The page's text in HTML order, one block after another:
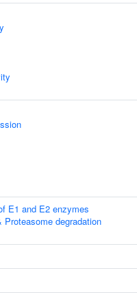
E1 and E2 enzymes
degradation